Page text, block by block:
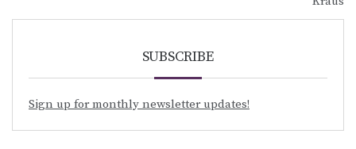
SUBSCRIBE
Sign up for monthly newsletter updates!